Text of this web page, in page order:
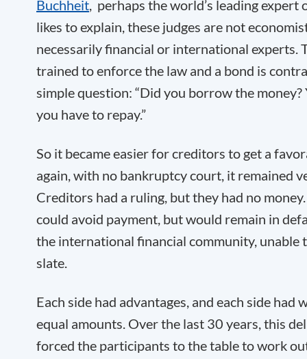
Buchheit, perhaps the world’s leading expert
likes to explain, these judges are not
necessarily financial or international experts.
trained to enforce the law and a bond is
simple question: “Did you borrow the money?
you have to repay.”
So it became easier for creditors to get a
again, with no bankruptcy court, it remained
Creditors had a ruling, but they had no
could avoid payment, but would remain in
the international financial community, unable
slate.
Each side had advantages, and each side had
equal amounts. Over the last 30 years, this
forced the participants to the table to work